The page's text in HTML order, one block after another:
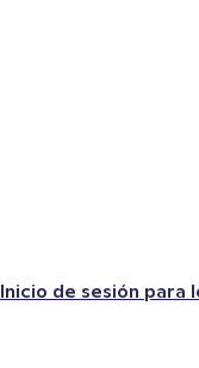
Inicio de sesión para